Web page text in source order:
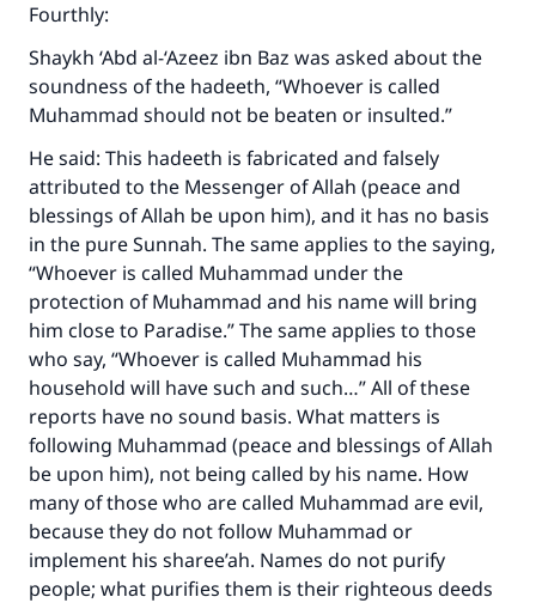
Fourthly:
Shaykh ‘Abd al-‘Azeez ibn Baz was asked about the
soundness of the hadeeth, “Whoever is called
Muhammad should not be beaten or insulted.”
He said: This hadeeth is fabricated and falsely
attributed to the Messenger of Allah (peace and
blessings of Allah be upon him), and it has no basis
in the pure Sunnah. The same applies to the saying,
“Whoever is called Muhammad under the
protection of Muhammad and his name will bring
him close to Paradise.” The same applies to those
who say, “Whoever is called Muhammad his
household will have such and such…” All of these
reports have no sound basis. What matters is
following Muhammad (peace and blessings of Allah
be upon him), not being called by his name. How
many of those who are called Muhammad are evil,
because they do not follow Muhammad or
implement his sharee’ah. Names do not purify
people; what purifies them is their righteous deeds
(MUSLIM, 1893)